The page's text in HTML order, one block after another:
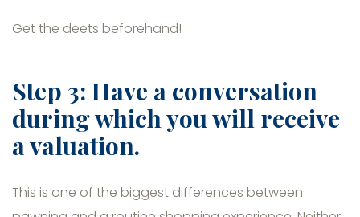
Get the deets beforehand!
Step 3: Have a conversation
during which you will receive
a valuation.
This is one of the biggest differences between